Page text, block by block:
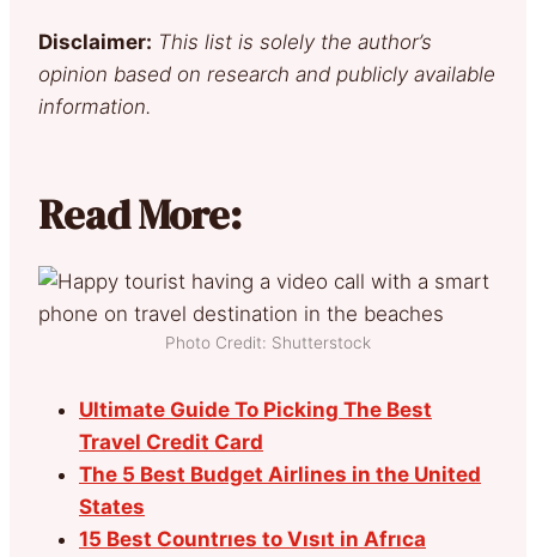
Disclaimer: This list is solely the author’s
opinion based on research and publicly available
information.
Read More:
Photo Credit: Shutterstock
Ultimate Guide To Picking The Best
Travel Credit Card
The 5 Best Budget Airlines in the United
States
15 Best Countrıes to Vısıt in Afrıca